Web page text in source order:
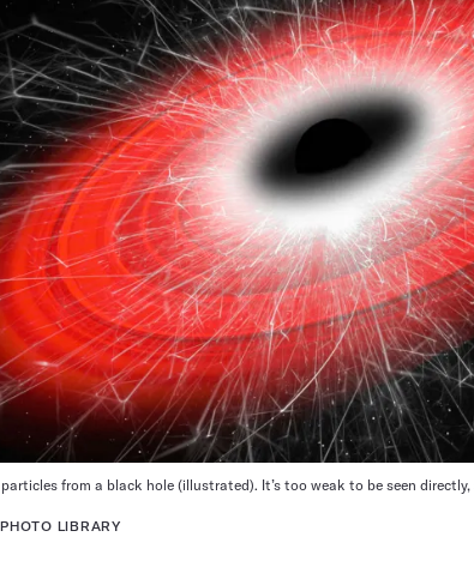
from a black hole (illustrated). It’s too weak to be seen
LIBRARY